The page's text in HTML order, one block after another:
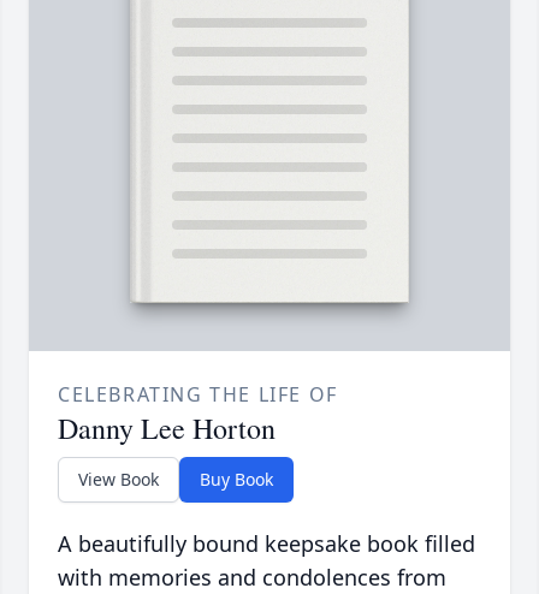
CELEBRATING THE LIFE OF
Danny Lee Horton
View Book Buy Book
A beautifully bound keepsake book filled
with memories and condolences from